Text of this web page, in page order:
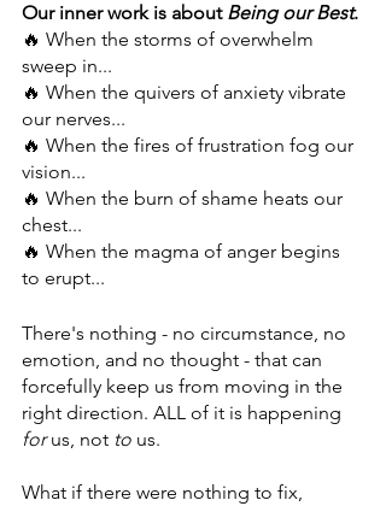
Our inner work is about Being our Best.
🔥 When the storms of overwhelm
sweep in...
🔥 When the quivers of anxiety vibrate
our nerves...
🔥 When the fires of frustration fog our
vision...
🔥 When the burn of shame heats our
chest...
🔥 When the magma of anger begins
to erupt...
There's nothing - no circumstance, no
emotion, and no thought - that can
forcefully keep us from moving in the
right direction. ALL of it is happening
for us, not to us.
What if there were nothing to fix,